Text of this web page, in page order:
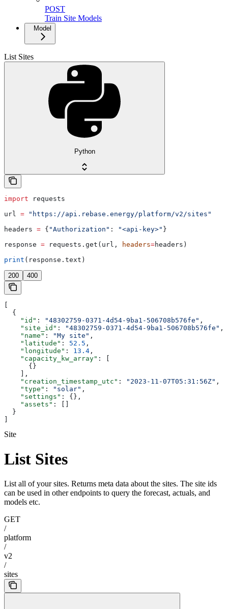
POST
Train Site Models
Model
List Sites
Python
import requests
url = "https://api.rebase.energy/platform/v2/sites"
headers = { "Authorization" : "<api-key>" }
response = requests.get(url, headers=headers)
print (response.text)
200 400
[
  {
    "id"
: "48302759-0371-4d54-9ba1-506708b576fe" ,
    "site_id"
: "48302759-0371-4d54-9ba1-506708b576fe" ,
    "name"
: "My site" ,
    "latitude"
: 52.5 ,
    "longitude"
: 13.4 ,
    "capacity_kw_array"
: [
      {}
    ],
    "creation_timestamp_utc"
: "2023-11-07T05:31:56Z" ,
    "type"
: "solar" ,
    "settings"
: {},
    "assets"
: []
  }
]
Site
List Sites
List all of your sites. Returns meta data about the sites. The site ids
can be used in other endpoints to query the forecast, actuals, and
models etc.
GET
/
platform
/
v2
/
sites